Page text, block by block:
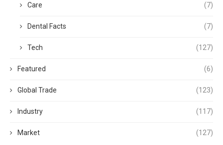
Care (7)
Dental Facts (7)
Tech (127)
Featured (6)
Global Trade (123)
Industry (117)
Market (127)